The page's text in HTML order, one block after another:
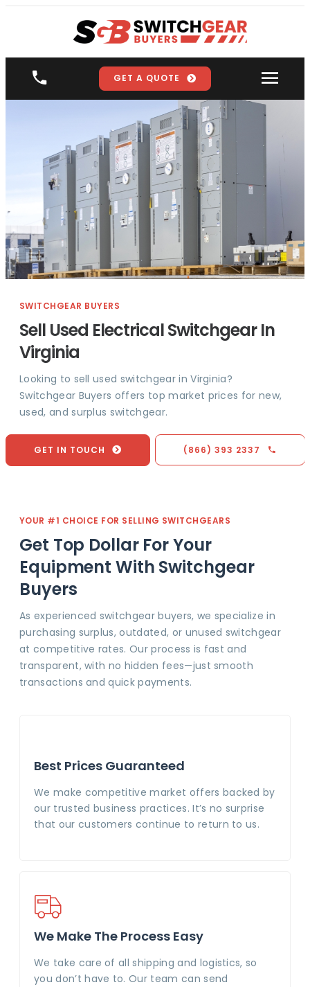
GET A QUOTE
SWITCHGEAR BUYERS
Sell Used Electrical Switchgear In
Virginia
Looking to sell used switchgear in Virginia?
Switchgear Buyers offers top market prices for new,
used, and surplus switchgear.
GET IN TOUCH (866) 393 2337
YOUR #1 CHOICE FOR SELLING SWITCHGEARS
Get Top Dollar For Your
Equipment With Switchgear
Buyers
As experienced switchgear buyers, we specialize in
purchasing surplus, outdated, or unused switchgear
at competitive rates. Our process is fast and
transparent, with no hidden fees—just smooth
transactions and quick payments.
Best Prices Guaranteed
We make competitive market offers backed by
our trusted business practices. It’s no surprise
that our customers continue to return to us.
We Make The Process Easy
We take care of all shipping and logistics, so
you don’t have to. Our team can send